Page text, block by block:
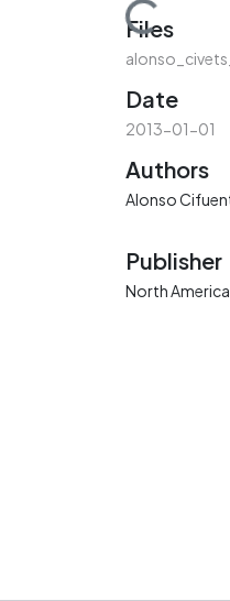
Loading...
Files
Date
2013-01-01
Authors
Alonso
Publisher
North